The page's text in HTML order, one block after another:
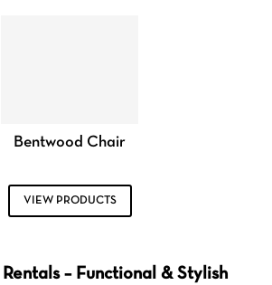
Bentwood Chair
VIEW PRODUCTS
– Functional & Stylish